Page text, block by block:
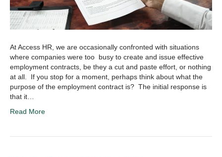
At Access HR, we are occasionally confronted with situations
where companies were too busy to create and issue effective
employment contracts, be they a cut and paste effort, or nothing
at all. If you stop for a moment, perhaps think about what the
purpose of the employment contract is? The initial response is
that it…
Read More